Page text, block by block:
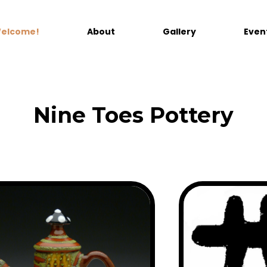
About Gallery
Nine Toes Pottery